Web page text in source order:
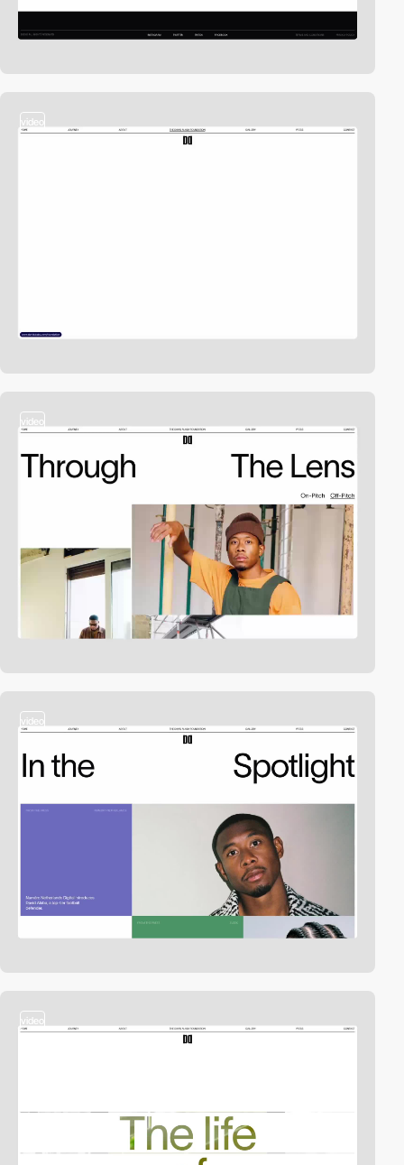
video
video
video
video